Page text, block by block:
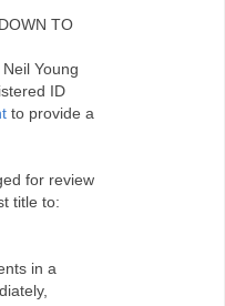
TO
Young
ID
to provide a
for review
title to:
in a